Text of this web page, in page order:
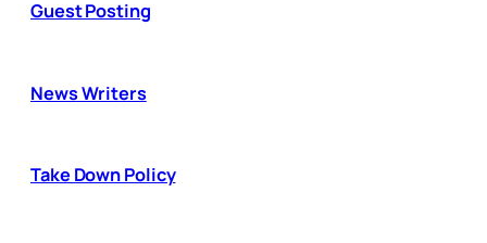
Guest Posting
News Writers
Take Down Policy